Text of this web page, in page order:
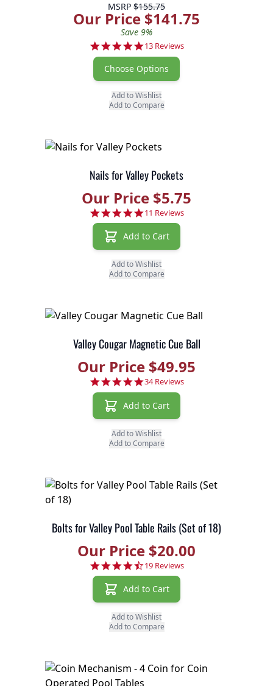
MSRP $155.75
Our Price $141.75
Save 9%
4.8 star rating
13 Reviews
Choose Options
Add to Wishlist
Add to Compare
Nails for Valley Pockets
Our Price $5.75
4.8 star rating
11 Reviews
Add to Cart
Add to Wishlist
Add to Compare
Valley Cougar Magnetic Cue Ball
Our Price $49.95
4.9 star rating
34 Reviews
Add to Cart
Add to Wishlist
Add to Compare
Bolts for Valley Pool Table Rails (Set of 18)
Our Price $20.00
4.7 star rating
19 Reviews
Add to Cart
Add to Wishlist
Add to Compare